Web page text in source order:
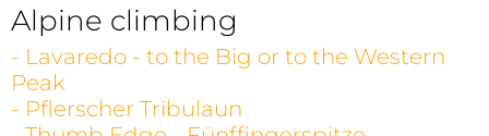
Alpine climbing
- Lavaredo - to the Big or to the Western
Peak
- Pflerscher Tribulaun